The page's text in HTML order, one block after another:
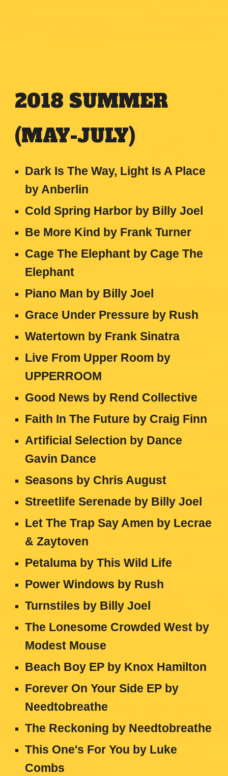
2018 SUMMER
(MAY-JULY)
Dark Is The Way, Light Is A Place
by Anberlin
Cold Spring Harbor by Billy Joel
Be More Kind by Frank Turner
Cage The Elephant by Cage The
Elephant
Piano Man by Billy Joel
Grace Under Pressure by Rush
Watertown by Frank Sinatra
Live From Upper Room by
UPPERROOM
Good News by Rend Collective
Faith In The Future by Craig Finn
Artificial Selection by Dance
Gavin Dance
Seasons by Chris August
Streetlife Serenade by Billy Joel
Let The Trap Say Amen by Lecrae
& Zaytoven
Petaluma by This Wild Life
Power Windows by Rush
Turnstiles by Billy Joel
The Lonesome Crowded West by
Modest Mouse
Beach Boy EP by Knox Hamilton
Forever On Your Side EP by
Needtobreathe
The Reckoning by Needtobreathe
This One's For You by Luke
Combs